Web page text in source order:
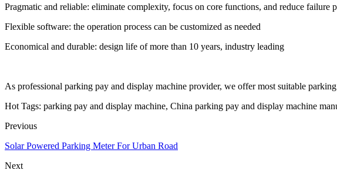
Pragmatic and reliable: eliminate complexity, focus on core functions, and reduce failure
Flexible software: the operation process can be customized as needed
Economical and durable: design life of more than 10 years, industry leading
As professional parking pay and display machine provider, we offer most suitable
Hot Tags: parking pay and display machine, China parking pay and display machine
Previous
Solar Powered Parking Meter For Urban Road
Next